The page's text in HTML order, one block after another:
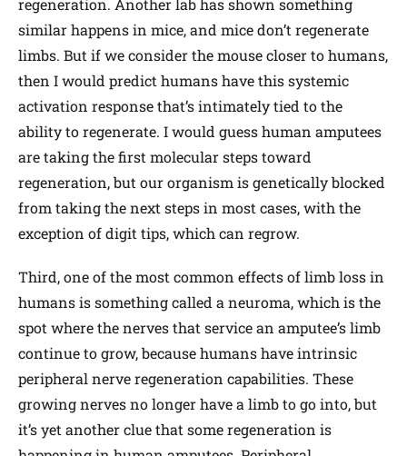
similar happens in mice, and mice don’t regenerate
limbs. But if we consider the mouse closer to humans,
then I would predict humans have this systemic
activation response that’s intimately tied to the
ability to regenerate. I would guess human amputees
are taking the first molecular steps toward
regeneration, but our organism is genetically blocked
from taking the next steps in most cases, with the
exception of digit tips, which can regrow.
Third, one of the most common effects of limb loss in
humans is something called a neuroma, which is the
spot where the nerves that service an amputee’s limb
continue to grow, because humans have intrinsic
peripheral nerve regeneration capabilities. These
growing nerves no longer have a limb to go into, but
it’s yet another clue that some regeneration is